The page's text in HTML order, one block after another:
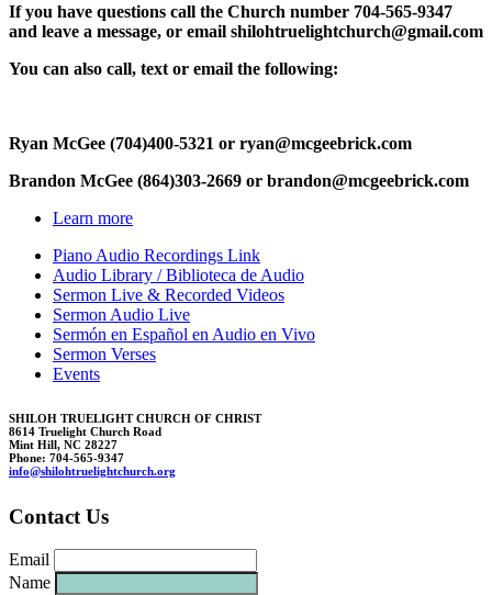
If you have questions call the Church number 704-565-9347
and leave a message, or email shilohtruelightchurch@gmail.com
You can also call, text or email the following:
Ryan McGee (704)400-5321 or ryan@mcgeebrick.com
Brandon McGee (864)303-2669 or brandon@mcgeebrick.com
Learn more
Piano Audio Recordings Link
Audio Library / Biblioteca de Audio
Sermon Live & Recorded Videos
Sermon Audio Live
Sermón en Español en Audio en Vivo
Sermon Verses
Events
SHILOH TRUELIGHT CHURCH OF CHRIST
8614 Truelight Church Road
Mint Hill, NC 28227
Phone: 704-565-9347
info@shilohtruelightchurch.org
Contact Us
Email
Name